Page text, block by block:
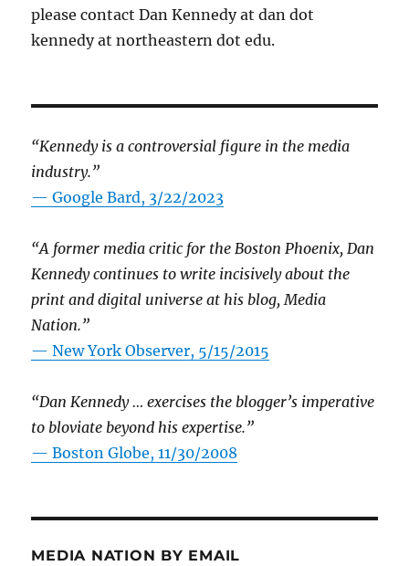
please contact Dan Kennedy at dan dot
kennedy at northeastern dot edu.
“Kennedy is a controversial figure in the media
industry.”
— Google Bard, 3/22/2023
“A former media critic for the Boston Phoenix, Dan
Kennedy continues to write incisively about the
print and digital universe at his blog, Media
Nation.”
—New York Observer, 5/15/2015
“Dan Kennedy … exercises the blogger’s imperative
to bloviate beyond his expertise.”
—Boston Globe, 11/30/2008
MEDIA NATION BY EMAIL